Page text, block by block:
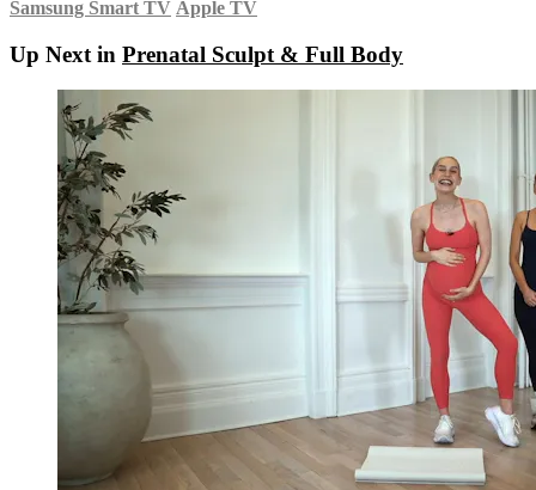
Samsung Smart TV Apple TV
Up Next in Prenatal Sculpt & Full Body